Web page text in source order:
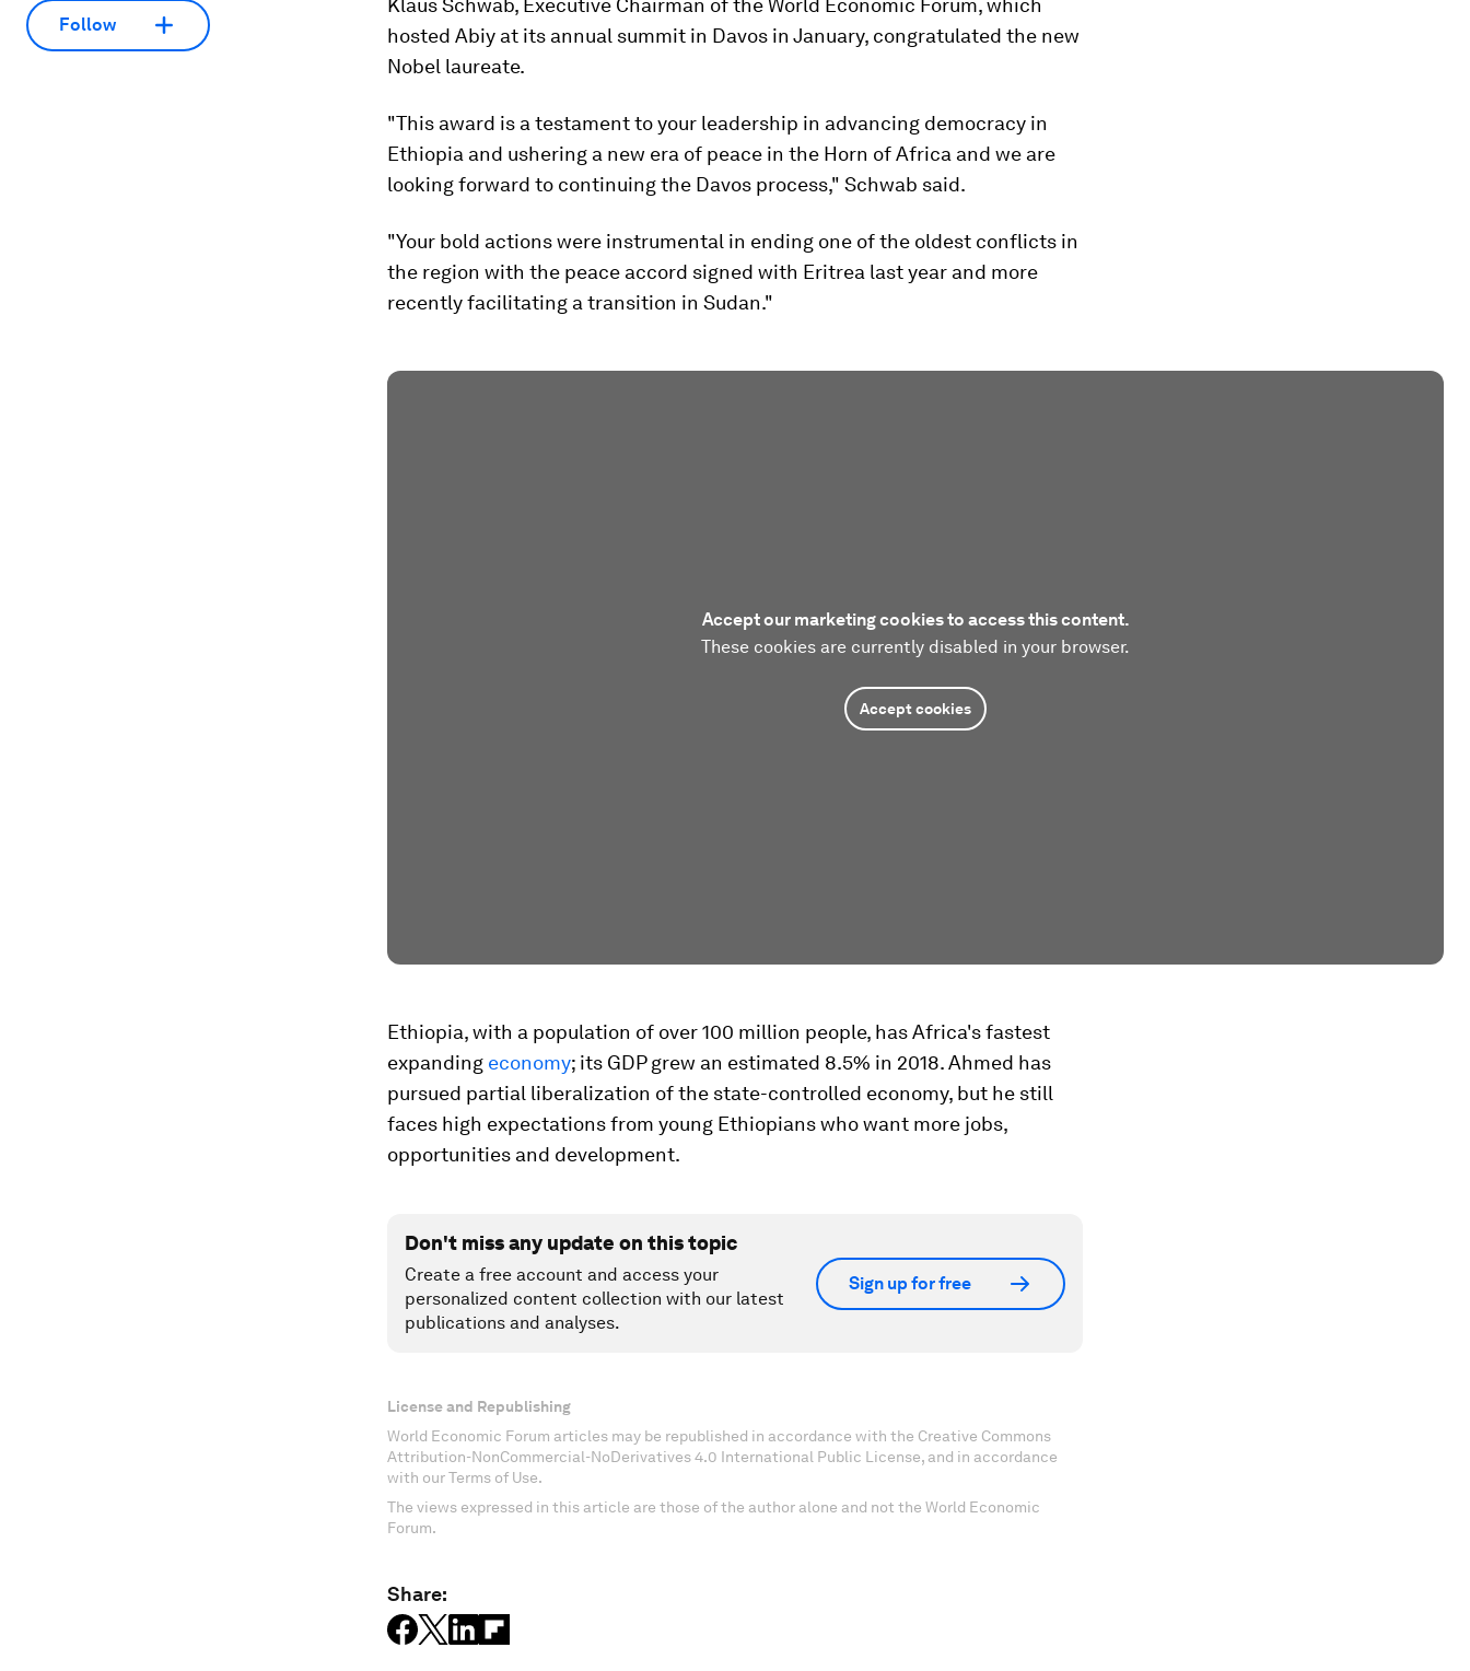
Follow
Klaus Schwab, Executive Chairman of the World Economic Forum, which
hosted Abiy at its annual summit in Davos in January, congratulated the new
Nobel laureate.
"This award is a testament to your leadership in advancing democracy in
Ethiopia and ushering a new era of peace in the Horn of Africa and we are
looking forward to continuing the Davos process," Schwab said.
"Your bold actions were instrumental in ending one of the oldest conflicts in
the region with the peace accord signed with Eritrea last year and more
recently facilitating a transition in Sudan."
Accept our marketing cookies to access this content.
These cookies are currently disabled in your browser.
Accept cookies
Ethiopia, with a population of over 100 million people, has Africa's fastest
expanding economy; its GDP grew an estimated 8.5% in 2018. Ahmed has
pursued partial liberalization of the state-controlled economy, but he still
faces high expectations from young Ethiopians who want more jobs,
opportunities and development.
Don't miss any update on this topic
Create a free account and access your
personalized content collection with our latest
publications and analyses.
Sign up for free
License and Republishing
World Economic Forum articles may be republished in accordance with the Creative Commons
Attribution-NonCommercial-NoDerivatives 4.0 International Public License, and in accordance
with our Terms of Use.
The views expressed in this article are those of the author alone and not the World Economic
Forum.
Share: